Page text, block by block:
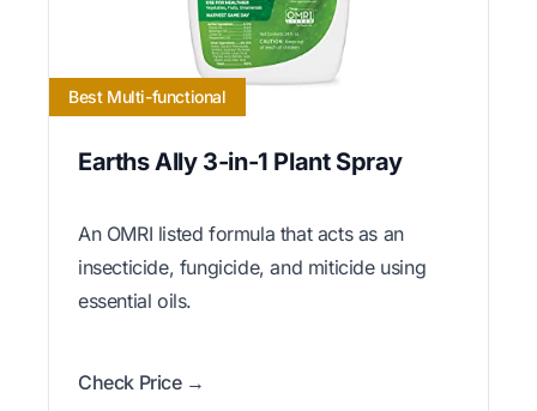
Best Multi-functional
Earths Ally 3-in-1 Plant Spray
An OMRI listed formula that acts as an
insecticide, fungicide, and miticide using
essential oils.
Check Price →